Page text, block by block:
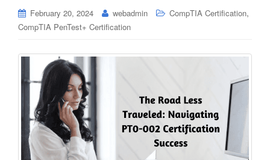
February 20, 2024 webadmin CompTIA Certification,
CompTIA PenTest+ Certification